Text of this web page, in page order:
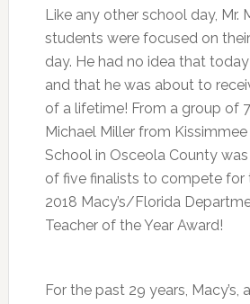
Like any other school day, Mr.
students were focused on
day. He had no idea that
and that he was about to
of a lifetime! From a group of
Michael Miller from
School in Osceola County
of five finalists to compete for
2018 Macy’s/Florida
Teacher of the Year Award!
For the past 29 years, Macy’s,